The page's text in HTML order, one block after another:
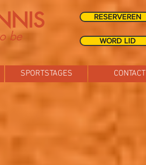
be
RESERVEREN
WORD LID
SPORTSTAGES CONTACT